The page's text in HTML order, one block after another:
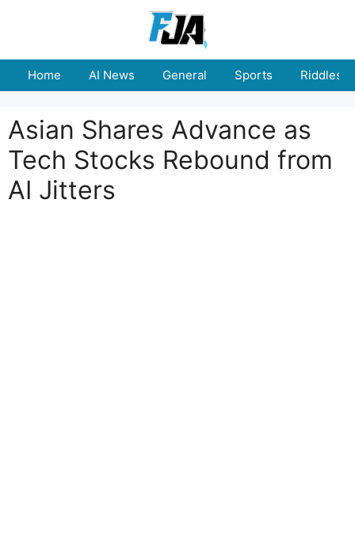
Home AI News General Sports Riddles
Asian Shares Advance as
Tech Stocks Rebound from
AI Jitters